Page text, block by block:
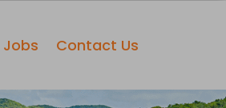
Jobs Contact Us